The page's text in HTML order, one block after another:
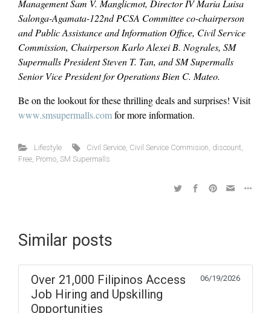
Management Sam V. Manglicmot, Director IV Maria Luisa
Salonga-Agamata-122nd PCSA Committee co-chairperson
and Public Assistance and Information Office, Civil Service
Commission, Chairperson Karlo Alexei B. Nograles, SM
Supermalls President Steven T. Tan, and SM Supermalls
Senior Vice President for Operations Bien C. Mateo.
Be on the lookout for these thrilling deals and surprises! Visit
www.smsupermalls.comfor more information.
Lifestyle Civil Service Civil Service Commision discount
Free Promo SM Supermalls
Similar posts
Over 21,000 Filipinos Access
Job Hiring and Upskilling
Opportunities
06/19/2026